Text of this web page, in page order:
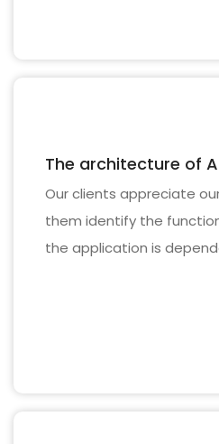
The architecture of
Our clients appreciate
them identify the
the application is